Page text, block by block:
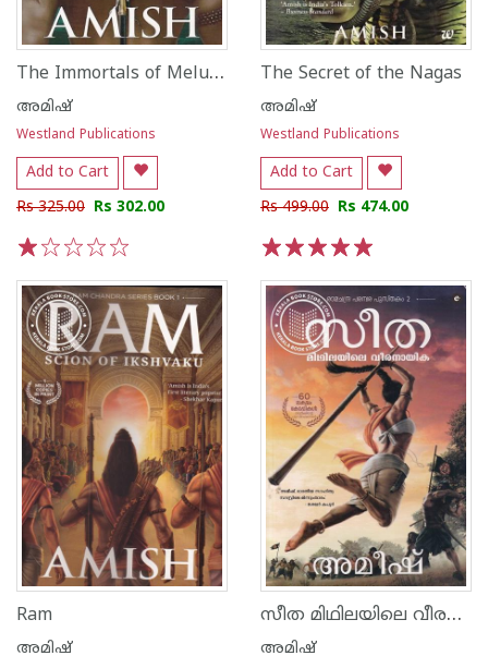
The Immortals of Meluha
അമിഷ്
Westland Publications
Add to Cart
Rs 325.00 Rs 302.00
The Secret of the Nagas
അമിഷ്
Westland Publications
Add to Cart
Rs 499.00 Rs 474.00
Ram
അമിഷ്
സീത മിഥിലയിലെ വീരനായിക
അമിഷ്